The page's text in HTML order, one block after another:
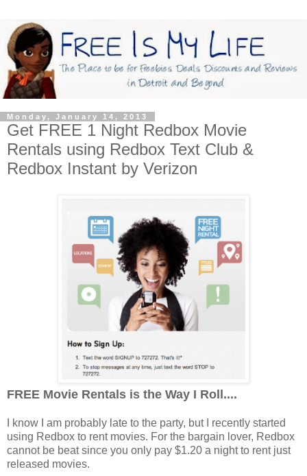
Monday, January 14, 2013
Get FREE 1 Night Redbox Movie
Rentals using Redbox Text Club &
Redbox Instant by Verizon
FREE Movie Rentals is the Way I Roll....
I know I am probably late to the party, but I recently started
using Redbox to rent movies. For the bargain lover, Redbox
cannot be beat since you only pay $1.20 a night to rent just
released movies.